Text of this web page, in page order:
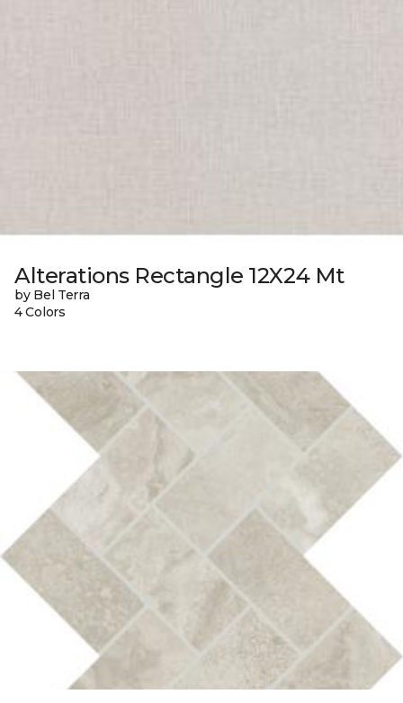
Alterations Rectangle 12X24 Mt
by Bel Terra
4 Colors